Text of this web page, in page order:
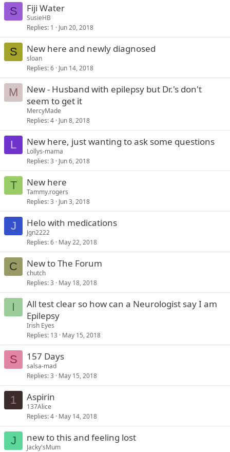
S Fiji Water
SusieHB
Replies 1 Jun 20, 2018
S New here and newly diagnosed
sloan
Replies 6 Jun 14, 2018
M
New - Husband with epilepsy but Dr.'s don't
seem to get it
MercyMade
Replies 4 Jun 8, 2018
L New here, just wanting to ask some questions
Lollys-mama
Replies 3 Jun 6, 2018
T New here
Tammy.rogers
Replies 3 Jun 3, 2018
J Helo with medications
Jgn2222
Replies 6 May 22, 2018
C New to The Forum
chutch
Replies 3 May 18, 2018
I
All test clear so how can a Neurologist say I am
Epilepsy
Irish Eyes
Replies 13 May 15, 2018
S 157 Days
salsa-mad
Replies 3 May 15, 2018
1 Aspirin
137Alice
Replies 4 May 14, 2018
J new to this and feeling lost
Jacky'sMum